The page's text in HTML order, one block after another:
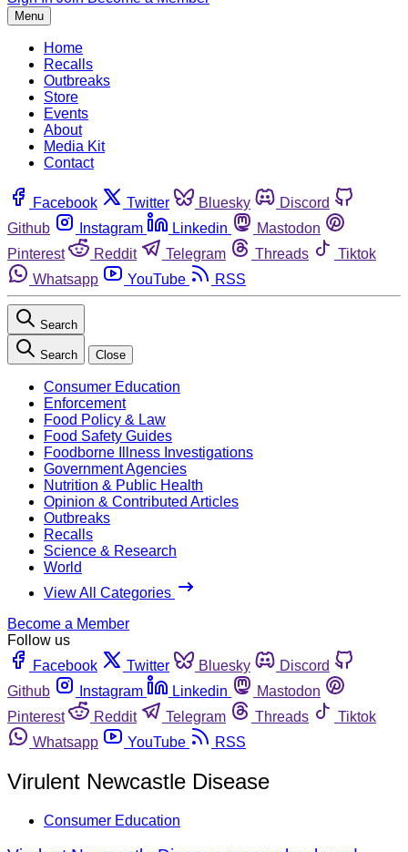
Menu
Home
Recalls
Outbreaks
Store
Events
About
Media Kit
Contact
Facebook Twitter Bluesky
Discord
Github
Instagram Linkedin
Mastodon
Pinterest
Reddit Telegram Threads
Tiktok
Whatsapp
YouTube RSS
Search
Search Close
Consumer Education
Enforcement
Food Policy & Law
Food Safety Guides
Foodborne Illness Investigations
Government Agencies
Nutrition & Public Health
Opinion & Contributed Articles
Outbreaks
Recalls
Science & Research
World
View All Categories
Become a Member
Follow us
Facebook
Twitter Bluesky
Discord
Github
Instagram Linkedin
Mastodon
Pinterest
Reddit Telegram Threads
Tiktok
Whatsapp
YouTube RSS
Virulent Newcastle Disease
Consumer Education